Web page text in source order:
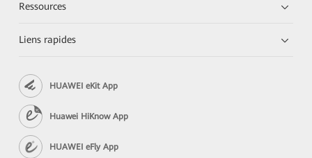
Ressources
Liens rapides
HUAWEI eKit App
Huawei HiKnow App
HUAWEI eFly App